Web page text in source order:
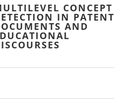
CONCEPT
IN PATENT
AND